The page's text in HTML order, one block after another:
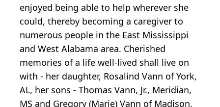
enjoyed being able to help wherever she
could, thereby becoming a caregiver to
numerous people in the East Mississippi
and West Alabama area. Cherished
memories of a life well-lived shall live on
with - her daughter, Rosalind Vann of York,
AL, her sons - Thomas Vann, Jr., Meridian,
MS and Gregory (Marie) Vann of Madison,